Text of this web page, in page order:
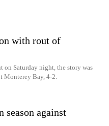
with rout of
on Saturday night, the story was
Monterey Bay, 4-2.
season against